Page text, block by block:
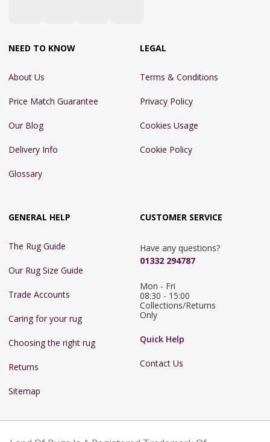
NEED TO KNOW
About Us
Price Match Guarantee
Our Blog
Delivery Info
Glossary
LEGAL
Terms & Conditions
Privacy Policy
Cookies Usage
Cookie Policy
GENERAL HELP
The Rug Guide
Our Rug Size Guide
Trade Accounts
Caring for your rug
Choosing the right rug
Returns
Sitemap
CUSTOMER SERVICE
Have any questions?
01332 294787
Mon - Fri
08:30 - 15:00
Collections/Returns
Only
Quick Help
Contact Us